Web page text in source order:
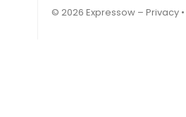
© 2026 Expressow – Privacy •